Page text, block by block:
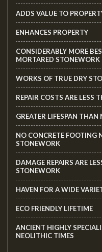
ADDS VALUE TO
ENHANCES PROPERTY
CONSIDERABLY MORE
MORTARED STONEWORK
WORKS OF TRUE DRY
REPAIR COSTS ARE LESS
GREATER LIFESPAN
NO CONCRETE FOOTING
STONEWORK
DAMAGE REPAIRS ARE
STONEWORK
HAVEN FOR A WIDE
ECO FRIENDLY LIFETIME
ANCIENT HIGHLY
NEOLITHIC TIMES